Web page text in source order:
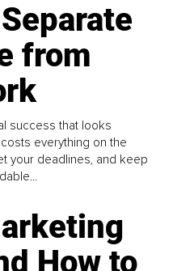
from
success that looks
everything on the
your deadlines, and keep
How to